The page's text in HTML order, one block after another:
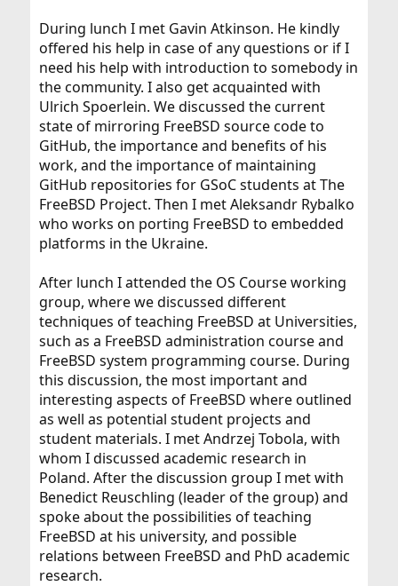
During lunch I met Gavin Atkinson. He kindly
offered his help in case of any questions or if I
need his help with introduction to somebody in
the community. I also get acquainted with
Ulrich Spoerlein. We discussed the current
state of mirroring FreeBSD source code to
GitHub, the importance and benefits of his
work, and the importance of maintaining
GitHub repositories for GSoC students at The
FreeBSD Project. Then I met Aleksandr Rybalko
who works on porting FreeBSD to embedded
platforms in the Ukraine.
After lunch I attended the OS Course working
group, where we discussed different
techniques of teaching FreeBSD at Universities,
such as a FreeBSD administration course and
FreeBSD system programming course. During
this discussion, the most important and
interesting aspects of FreeBSD where outlined
as well as potential student projects and
student materials. I met Andrzej Tobola, with
whom I discussed academic research in
Poland. After the discussion group I met with
Benedict Reuschling (leader of the group) and
spoke about the possibilities of teaching
FreeBSD at his university, and possible
relations between FreeBSD and PhD academic
research.